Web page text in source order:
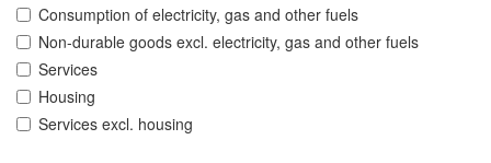
Consumption of electricity, gas and other fuels
Non-durable goods excl. electricity, gas and other fuels
Services
Housing
Services excl. housing